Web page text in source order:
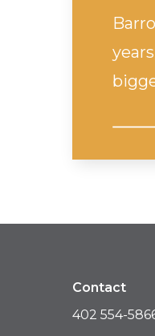
Contact
402 554-